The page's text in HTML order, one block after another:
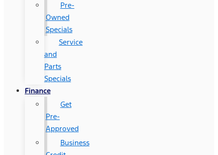
Pre-
Owned
Specials
Service
and
Parts
Specials
Finance
Get
Pre-
Approved
Business